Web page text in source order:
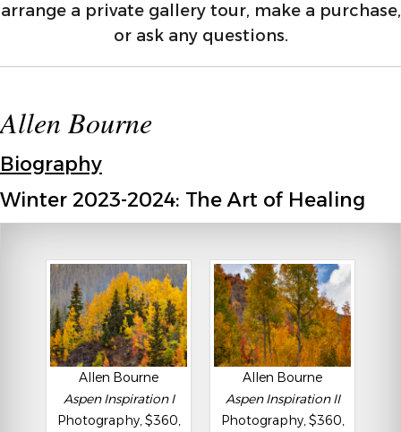
arrange a private gallery tour, make a purchase,
or ask any questions.
Allen Bourne
Biography
Winter 2023-2024: The Art of Healing
Allen Bourne
Aspen Inspiration I
Photography, $360,
Allen Bourne
Aspen Inspiration II
Photography, $360,